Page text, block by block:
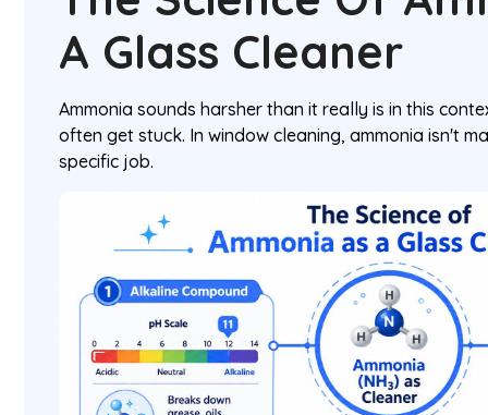
A Glass Cleaner
Ammonia sounds harsher than it really is in this
often get stuck. In window cleaning, ammonia isn't
specific job.